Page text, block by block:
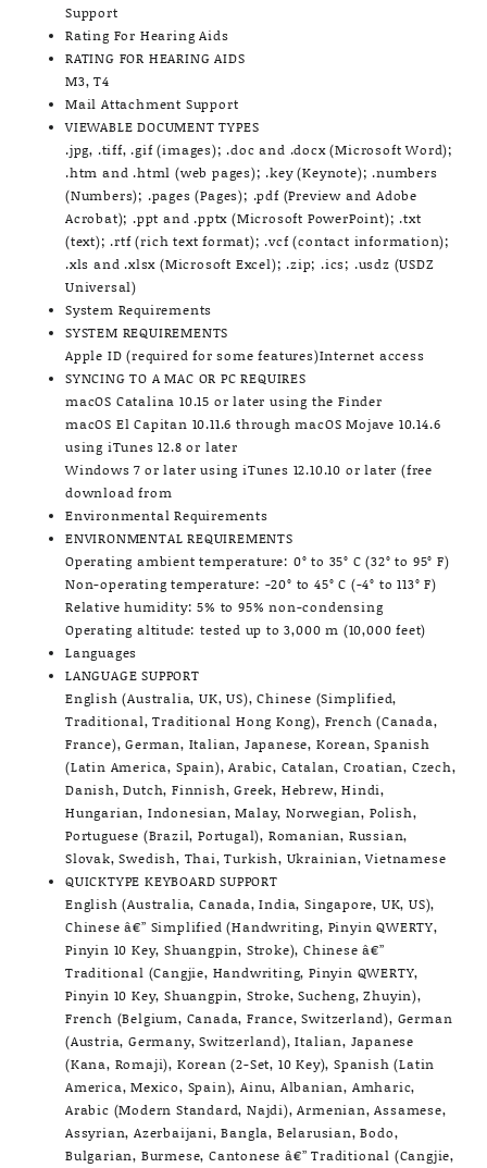
Support
Rating For Hearing Aids
RATING FOR HEARING AIDS
M3, T4
Mail Attachment Support
VIEWABLE DOCUMENT TYPES
.jpg, .tiff, .gif (images); .doc and .docx (Microsoft Word);
.htm and .html (web pages); .key (Keynote); .numbers
(Numbers); .pages (Pages); .pdf (Preview and Adobe
Acrobat); .ppt and .pptx (Microsoft PowerPoint); .txt
(text); .rtf (rich text format); .vcf (contact information);
.xls and .xlsx (Microsoft Excel); .zip; .ics; .usdz (USDZ
Universal)
System Requirements
SYSTEM REQUIREMENTS
Apple ID (required for some features)Internet access
SYNCING TO A MAC OR PC REQUIRES
macOS Catalina 10.15 or later using the Finder
macOS El Capitan 10.11.6 through macOS Mojave 10.14.6
using iTunes 12.8 or later
Windows 7 or later using iTunes 12.10.10 or later (free
download from
Environmental Requirements
ENVIRONMENTAL REQUIREMENTS
Operating ambient temperature: 0° to 35° C (32° to 95° F)
Non-operating temperature: -20° to 45° C (-4° to 113° F)
Relative humidity: 5% to 95% non-condensing
Operating altitude: tested up to 3,000 m (10,000 feet)
Languages
LANGUAGE SUPPORT
English (Australia, UK, US), Chinese (Simplified,
Traditional, Traditional Hong Kong), French (Canada,
France), German, Italian, Japanese, Korean, Spanish
(Latin America, Spain), Arabic, Catalan, Croatian, Czech,
Danish, Dutch, Finnish, Greek, Hebrew, Hindi,
Hungarian, Indonesian, Malay, Norwegian, Polish,
Portuguese (Brazil, Portugal), Romanian, Russian,
Slovak, Swedish, Thai, Turkish, Ukrainian, Vietnamese
QUICKTYPE KEYBOARD SUPPORT
English (Australia, Canada, India, Singapore, UK, US),
Chinese â€” Simplified (Handwriting, Pinyin QWERTY,
Pinyin 10 Key, Shuangpin, Stroke), Chinese â€”
Traditional (Cangjie, Handwriting, Pinyin QWERTY,
Pinyin 10 Key, Shuangpin, Stroke, Sucheng, Zhuyin),
French (Belgium, Canada, France, Switzerland), German
(Austria, Germany, Switzerland), Italian, Japanese
(Kana, Romaji), Korean (2-Set, 10 Key), Spanish (Latin
America, Mexico, Spain), Ainu, Albanian, Amharic,
Arabic (Modern Standard, Najdi), Armenian, Assamese,
Assyrian, Azerbaijani, Bangla, Belarusian, Bodo,
Bulgarian, Burmese, Cantonese â€” Traditional (Cangjie,